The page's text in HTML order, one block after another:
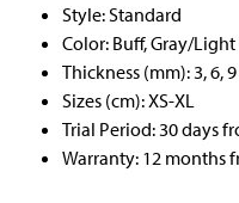
Style: Standard
Color: Buff, Gray/Light
Thickness (mm): 3, 6,
Sizes (cm): XS-XL
Trial Period: 30 days
Warranty: 12 months